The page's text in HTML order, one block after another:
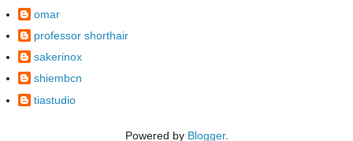
omar
professor shorthair
sakerinox
shiembcn
tiastudio
Powered by Blogger.